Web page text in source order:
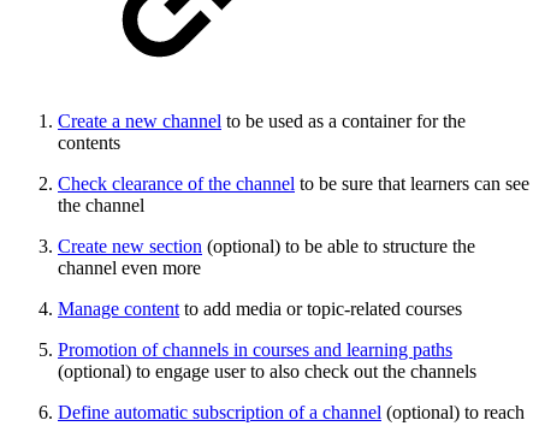
Create a new channel to be used as a container for the
contents
Check clearance of the channel to be sure that learners can see
the channel
Create new section (optional) to be able to structure the
channel even more
Manage content to add media or topic-related courses
Promotion of channels in courses and learning paths
(optional) to engage user to also check out the channels
Define automatic subscription of a channel (optional) to reach